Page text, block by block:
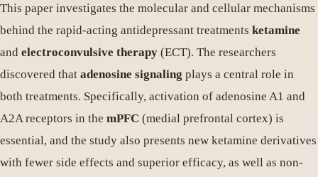
This paper investigates the molecular and cellular mechanisms
behind the rapid-acting antidepressant treatments ketamine
and electroconvulsive therapy (ECT). The researchers
discovered that adenosine signaling plays a central role in
both treatments. Specifically, activation of adenosine A1 and
A2A receptors in the mPFC (medial prefrontal cortex) is
essential, and the study also presents new ketamine derivatives
with fewer side effects and superior efficacy, as well as non-